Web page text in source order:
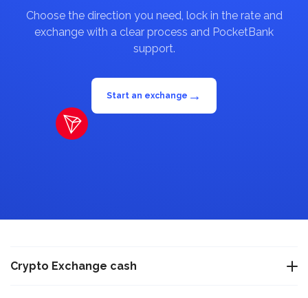
Choose the direction you need, lock in the rate and
exchange with a clear process and PocketBank
support.
Start an exchange →
Crypto Exchange cash